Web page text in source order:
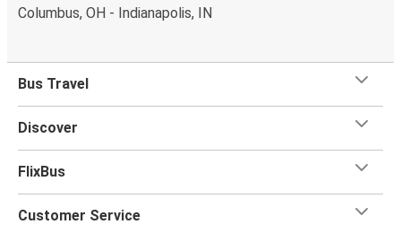
Columbus, OH - Indianapolis, IN
Bus Travel
Discover
FlixBus
Customer Service